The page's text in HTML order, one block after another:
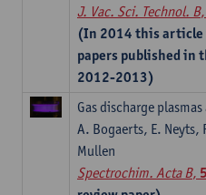
J. Vac. Sci. Technol. B,
(In 2014 this article
papers published in
2012-2013)
Gas discharge
A. Bogaerts, E. Neyts,
Mullen
Spectrochim. Acta B,